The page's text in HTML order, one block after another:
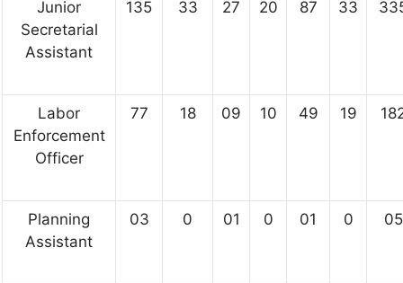
Junior
Secretarial
Assistant
135 33 27 20 87 33
Labor
Enforcement
Officer
77 18 09 10 49 19
Planning
Assistant
03 0 01 0 01 0 05